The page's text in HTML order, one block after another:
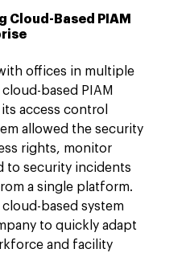
Cloud-Based PIAM
offices in multiple
based PIAM
access control
allowed the security
rights, monitor
to security incidents
a single platform.
based system
to quickly adapt
and facility